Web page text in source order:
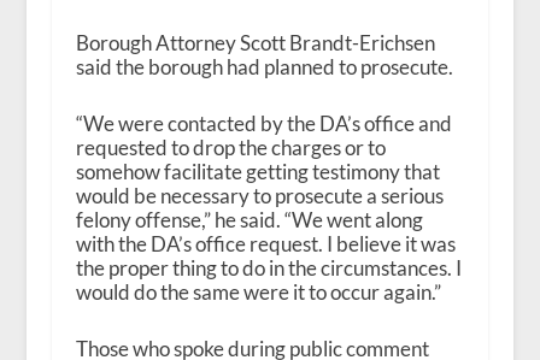
Borough Attorney Scott Brandt-Erichsen
said the borough had planned to prosecute.
“We were contacted by the DA’s office and
requested to drop the charges or to
somehow facilitate getting testimony that
would be necessary to prosecute a serious
felony offense,” he said. “We went along
with the DA’s office request. I believe it was
the proper thing to do in the circumstances. I
would do the same were it to occur again.”
Those who spoke during public comment